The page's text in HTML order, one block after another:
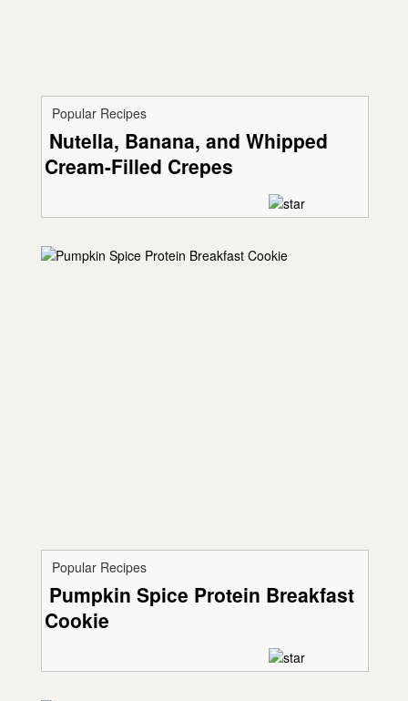
Popular Recipes
Nutella, Banana, and Whipped
Cream-Filled Crepes
Popular Recipes
Pumpkin Spice Protein Breakfast
Cookie